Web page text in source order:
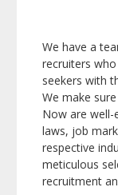
We have a
recruiters
seekers with
We make
Now are
laws, job
respective
meticulous
recruitment